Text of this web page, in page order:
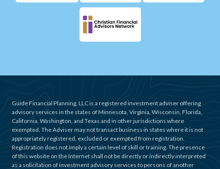
Guide Financial Planning, LLC is a registered investment adviser offering
advisory services in the states of Minnesota, Virginia, Wisconsin, Florida,
California, Washington, and Texas and in other jurisdictions where
exempted. The Adviser may not transact business in states where it is not
appropriately registered, excluded or exempted from registration.
Registration does not imply a certain level of skill or training. The presence
of this website on the Internet shall not be directly or indirectly interpreted
as a solicitation of investment advisory services to persons of another